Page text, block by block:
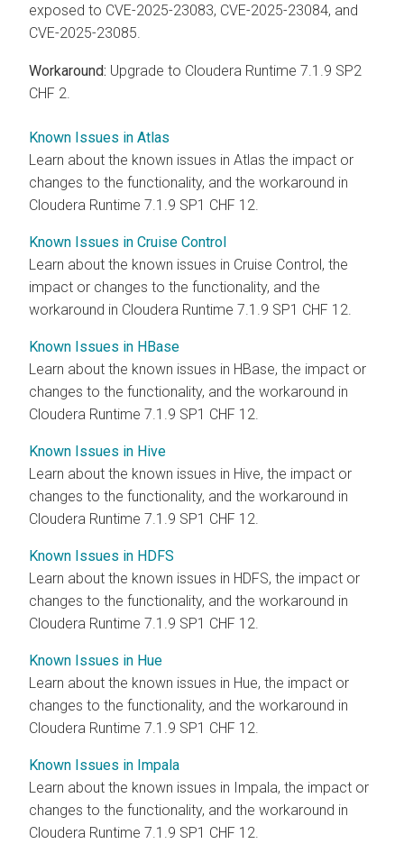
exposed to CVE-2025-23083, CVE-2025-23084, and
CVE-2025-23085.
Upgrade to Cloudera Runtime 7.1.9 SP2
CHF 2.
Known Issues in Atlas
Learn about the known issues in Atlas the impact or
changes to the functionality, and the workaround in
Cloudera Runtime 7.1.9 SP1 CHF 12.
Known Issues in Cruise Control
Learn about the known issues in Cruise Control, the
impact or changes to the functionality, and the
workaround in Cloudera Runtime 7.1.9 SP1 CHF 12.
Known Issues in HBase
Learn about the known issues in HBase, the impact or
changes to the functionality, and the workaround in
Cloudera Runtime 7.1.9 SP1 CHF 12.
Known Issues in Hive
Learn about the known issues in Hive, the impact or
changes to the functionality, and the workaround in
Cloudera Runtime 7.1.9 SP1 CHF 12.
Known Issues in HDFS
Learn about the known issues in HDFS, the impact or
changes to the functionality, and the workaround in
Cloudera Runtime 7.1.9 SP1 CHF 12.
Known Issues in Hue
Learn about the known issues in Hue, the impact or
changes to the functionality, and the workaround in
Cloudera Runtime 7.1.9 SP1 CHF 12.
Known Issues in Impala
Learn about the known issues in Impala, the impact or
changes to the functionality, and the workaround in
Cloudera Runtime 7.1.9 SP1 CHF 12.